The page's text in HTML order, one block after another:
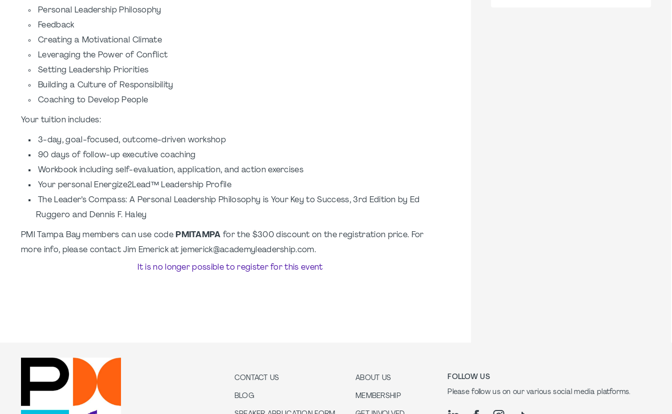
Personal Leadership Philosophy
Feedback
Creating a Motivational Climate
Leveraging the Power of Conflict
Setting Leadership Priorities
Building a Culture of Responsibility
Coaching to Develop People
Your tuition includes:
3-day, goal-focused, outcome-driven workshop
90 days of follow-up executive coaching
Workbook including self-evaluation, application, and action exercises
Your personal Energize2Lead™ Leadership Profile
The Leader’s Compass: A Personal Leadership Philosophy is Your Key to Success, 3rd Edition by Ed
Ruggero and Dennis F. Haley
PMI Tampa Bay members can use code PMITAMPAfor the $300 discount on the registration price. For
more info, please contact Jim Emerick at jemerick@academyleadership.com.
It is no longer possible to register for this event
CONTACT US
BLOG
ABOUT US
MEMBERSHIP
FOLLOW US
Please follow us on our various social media platforms.